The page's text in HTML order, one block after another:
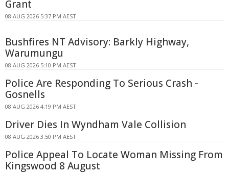
Grant
08 AUG 2026 5:37 PM AEST
Bushfires NT Advisory: Barkly Highway,
Warumungu
08 AUG 2026 5:10 PM AEST
Police Are Responding To Serious Crash -
Gosnells
08 AUG 2026 4:19 PM AEST
Driver Dies In Wyndham Vale Collision
08 AUG 2026 3:50 PM AEST
Police Appeal To Locate Woman Missing From
Kingswood 8 August